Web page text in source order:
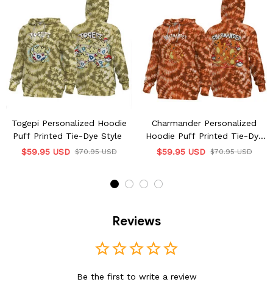
Togepi Personalized Hoodie
Puff Printed Tie-Dye Style
$59.95 USD $70.95 USD
Charmander Personalized
Hoodie Puff Printed Tie-Dye
Style
$59.95 USD $70.95 USD
Reviews
Be the first to write a review